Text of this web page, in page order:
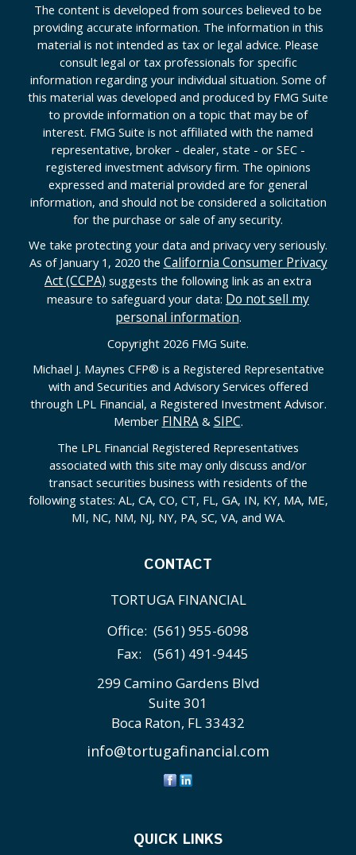
The content is developed from sources believed to be
providing accurate information. The information in this
material is not intended as tax or legal advice. Please
consult legal or tax professionals for specific
information regarding your individual situation. Some of
this material was developed and produced by FMG Suite
to provide information on a topic that may be of
interest. FMG Suite is not affiliated with the named
representative, broker - dealer, state - or SEC -
registered investment advisory firm. The opinions
expressed and material provided are for general
information, and should not be considered a solicitation
for the purchase or sale of any security.
We take protecting your data and privacy very seriously.
As of January 1, 2020 the California Consumer Privacy
Act (CCPA) suggests the following link as an extra
measure to safeguard your data: Do not sell my
personal information.
Copyright 2026 FMG Suite.
Michael J. Maynes CFP® is a Registered Representative
with and Securities and Advisory Services offered
through LPL Financial, a Registered Investment Advisor.
Member FINRA& SIPC.
The LPL Financial Registered Representatives
associated with this site may only discuss and/or
transact securities business with residents of the
following states: AL, CA, CO, CT, FL, GA, IN, KY, MA, ME,
MI, NC, NM, NJ, NY, PA, SC, VA, and WA.
CONTACT
TORTUGA FINANCIAL
Office: (561) 955-6098
Fax:
(561) 491-9445
299 Camino Gardens Blvd
Suite 301
Boca Raton, FL33432
info@tortugafinancial.com
QUICK LINKS